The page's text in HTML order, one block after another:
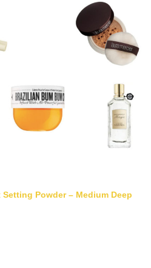
Powder – Medium Deep